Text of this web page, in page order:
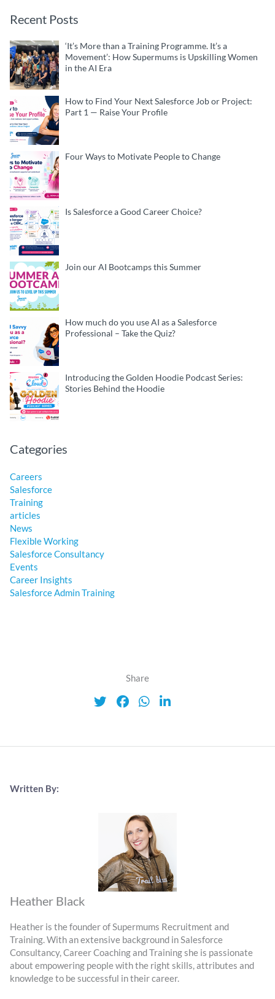
Recent Posts
‘It’s More than a Training Programme. It’s a
Movement’: How Supermums is Upskilling Women
in the AI Era
How to Find Your Next Salesforce Job or Project:
Part 1 — Raise Your Profile
Four Ways to Motivate People to Change
Is Salesforce a Good Career Choice?
Join our AI Bootcamps this Summer
How much do you use AI as a Salesforce
Professional – Take the Quiz?
Introducing the Golden Hoodie Podcast Series:
Stories Behind the Hoodie
Categories
Careers
Salesforce
Training
articles
News
Flexible Working
Salesforce Consultancy
Events
Career Insights
Salesforce Admin Training
Share
Written By:
Heather Black
Heather is the founder of Supermums Recruitment and
Training. With an extensive background in Salesforce
Consultancy, Career Coaching and Training she is passionate
about empowering people with the right skills, attributes and
knowledge to be successful in their career.